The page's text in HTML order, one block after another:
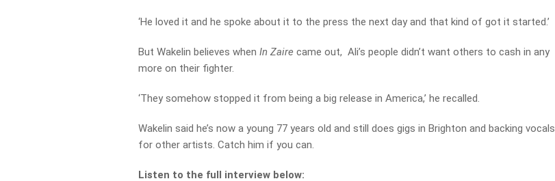
‘He loved it and he spoke about it to the press the next day and that kind of got it started.’
But Wakelin believes whenIn Zaire came out, Ali’s people didn’t want others to cash in any
more on their fighter.
‘They somehow stopped it from being a big release in America,’ he recalled.
Wakelin said he’s now a young 77 years old and still does gigs in Brighton and backing vocals
for other artists. Catch him if you can.
Listen to the full interview below: